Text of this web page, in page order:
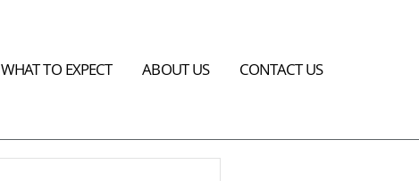
WHAT TO EXPECT ABOUT US CONTACT US